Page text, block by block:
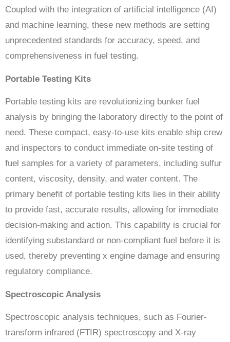
Coupled with the integration of artificial intelligence (AI)
and machine learning, these new methods are setting
unprecedented standards for accuracy, speed, and
comprehensiveness in fuel testing.
Portable Testing Kits
Portable testing kits are revolutionizing bunker fuel
analysis by bringing the laboratory directly to the point of
need. These compact, easy-to-use kits enable ship crew
and inspectors to conduct immediate on-site testing of
fuel samples for a variety of parameters, including sulfur
content, viscosity, density, and water content. The
primary benefit of portable testing kits lies in their ability
to provide fast, accurate results, allowing for immediate
decision-making and action. This capability is crucial for
identifying substandard or non-compliant fuel before it is
used, thereby preventing x engine damage and ensuring
regulatory compliance.
Spectroscopic Analysis
Spectroscopic analysis techniques, such as Fourier-
transform infrared (FTIR) spectroscopy and X-ray